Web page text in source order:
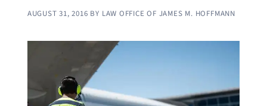
AUGUST 31, 2016 BY LAW OFFICE OF JAMES M. HOFFMANN